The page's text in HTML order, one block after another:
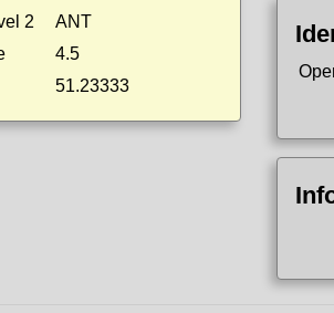
2
ANT
4.5
51.23333